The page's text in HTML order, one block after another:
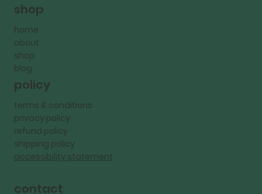
shop
home
about
shop
blog
policy
terms & conditions
privacy policy
refund policy
shipping policy
accessibility statement
contact